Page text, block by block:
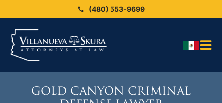
to
content
(480) 553-9699
GOLD CANYON CRIMINAL